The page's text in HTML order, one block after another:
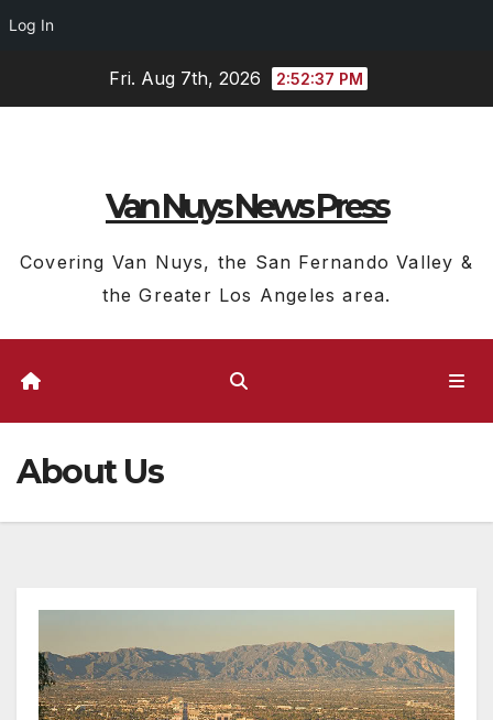
Log In
Fri. Aug 7th, 2026 2:52:38 PM
Van Nuys News Press
Covering Van Nuys, the San Fernando Valley &
the Greater Los Angeles area.
About Us